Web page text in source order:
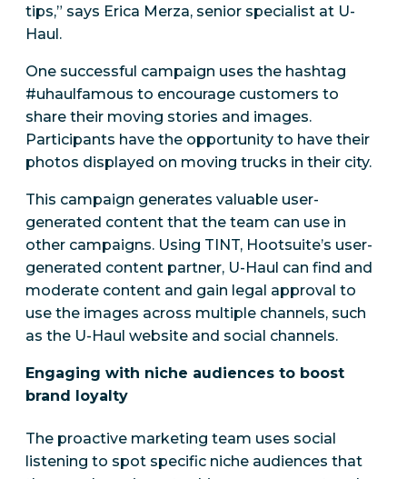
tips,” says Erica Merza, senior specialist at U-
Haul.
One successful campaign uses the hashtag
#uhaulfamous to encourage customers to
share their moving stories and images.
Participants have the opportunity to have their
photos displayed on moving trucks in their city.
This campaign generates valuable user-
generated content that the team can use in
other campaigns. Using TINT, Hootsuite’s user-
generated content partner, U-Haul can find and
moderate content and gain legal approval to
use the images across multiple channels, such
as the U-Haul website and social channels.
Engaging with niche audiences to boost
brand loyalty
The proactive marketing team uses social
listening to spot specific niche audiences that